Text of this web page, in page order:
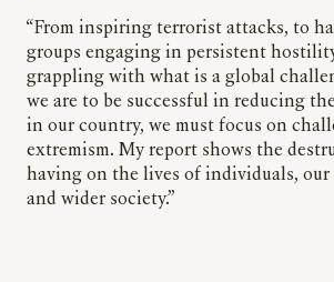
“From inspiring terrorist attacks, to
groups engaging in persistent
grappling with what is a global
we are to be successful in reducing
in our country, we must focus on
extremism. My report shows the
having on the lives of individuals, our
and wider society.”